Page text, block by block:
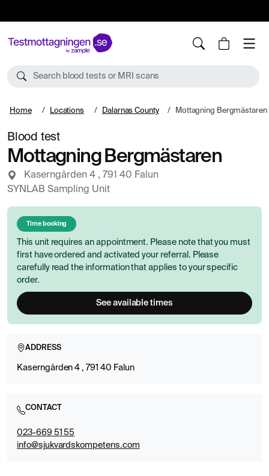
Search blood tests or MRI scans
Home Locations Dalarnas County Mottagning Bergmästaren
Blood test
Mottagning Bergmästaren
Kaserngården 4 , 791 40 Falun
SYNLAB Sampling Unit
Time booking
This unit requires an appointment. Please note that you must
first have ordered and activated your referral. Please
carefully read the information that applies to your specific
order.
See available times
ADDRESS
Kaserngården 4 , 791 40 Falun
CONTACT
023-669 51 55
info@sjukvardskompetens.com